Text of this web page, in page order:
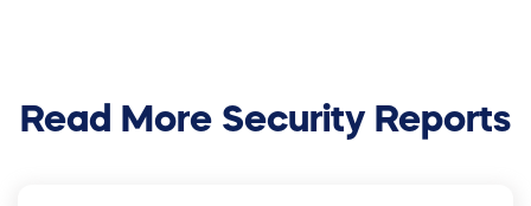
Read More Security Reports